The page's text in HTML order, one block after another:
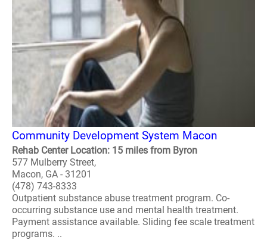
Community Development System Macon
Rehab Center Location: 15 miles from Byron
577 Mulberry Street,
Macon, GA - 31201
(478) 743-8333
Outpatient substance abuse treatment program. Co-
occurring substance use and mental health treatment.
Payment assistance available. Sliding fee scale treatment
programs. ..